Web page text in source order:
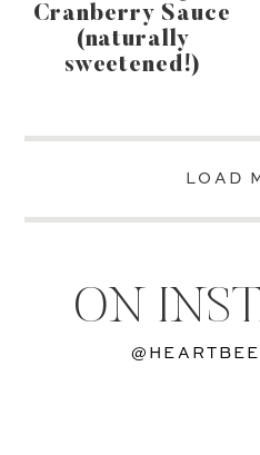
Cranberry Sauce
(naturally
sweetened!)
LOAD
ON